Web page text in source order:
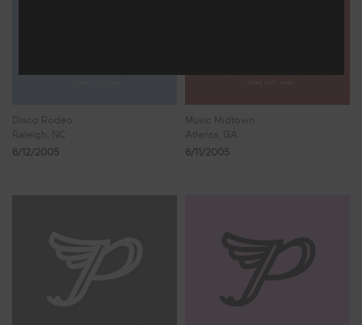
Disco Rodeo
Raleigh, NC
6/12/2005
Music Midtown
Atlanta, GA
6/11/2005